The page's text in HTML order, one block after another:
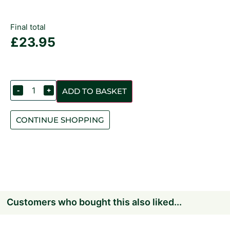
Final total
£23.95
- + ADD TO BASKET
CONTINUE SHOPPING
Customers who bought this also liked...